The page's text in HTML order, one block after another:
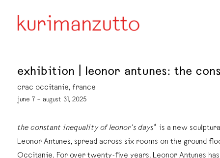
exhibition | leonor antunes: the
crac occitanie, france
june 7 – august 31, 2025
the constant inequality of leonor’s days* is a new
Leonor Antunes, spread across six rooms on the ground
Occitanie. For over twenty-five years, Leonor Antunes